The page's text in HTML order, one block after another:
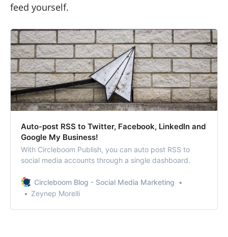
feed yourself.
Auto-post RSS to Twitter, Facebook, LinkedIn and
Google My Business!
With Circleboom Publish, you can auto post RSS to
social media accounts through a single dashboard.
Circleboom Blog - Social Media Marketing
Zeynep Morelli